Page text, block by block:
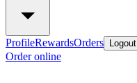
ProfileRewardsOrders Logout
Order online